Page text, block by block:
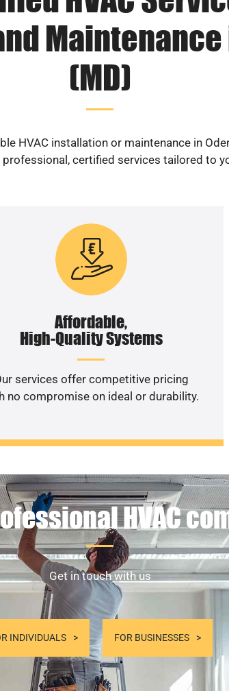
Maintenance
(MD)
HVAC installation or maintenance in
professional, certified services tailored to
Affordable,
High-Quality Systems
services offer competitive pricing
no compromise on ideal or durability.
HVAC
Get in touch with us
INDIVIDUALS FOR BUSINESSES